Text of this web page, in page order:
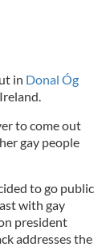
in Donal Óg
to come out
gay people
to go public
with gay
president
addresses the